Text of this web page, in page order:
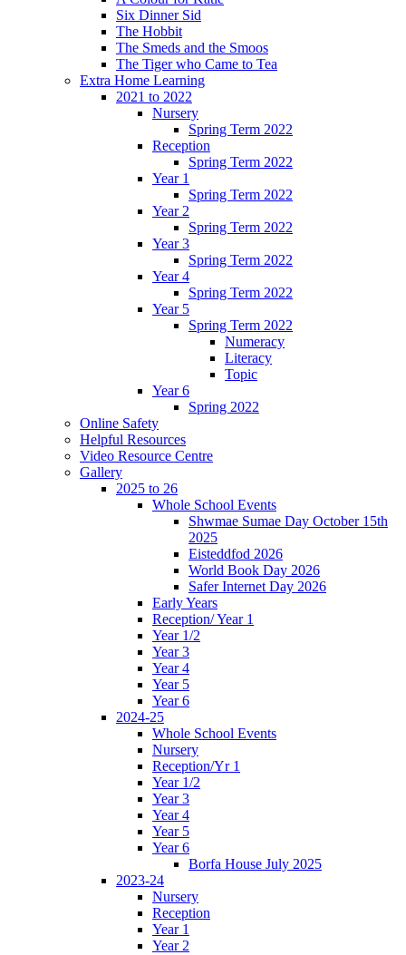
Six Dinner Sid
The Hobbit
The Smeds and the Smoos
The Tiger who Came to Tea
Extra Home Learning
2021 to 2022
Nursery
Spring Term 2022
Reception
Spring Term 2022
Year 1
Spring Term 2022
Year 2
Spring Term 2022
Year 3
Spring Term 2022
Year 4
Spring Term 2022
Year 5
Spring Term 2022
Numeracy
Literacy
Topic
Year 6
Spring 2022
Online Safety
Helpful Resources
Video Resource Centre
Gallery
2025 to 26
Whole School Events
Shwmae Sumae Day October 15th
2025
Eisteddfod 2026
World Book Day 2026
Safer Internet Day 2026
Early Years
Reception/ Year 1
Year 1/2
Year 3
Year 4
Year 5
Year 6
2024-25
Whole School Events
Nursery
Reception/Yr 1
Year 1/2
Year 3
Year 4
Year 5
Year 6
Borfa House July 2025
2023-24
Nursery
Reception
Year 1
Year 2